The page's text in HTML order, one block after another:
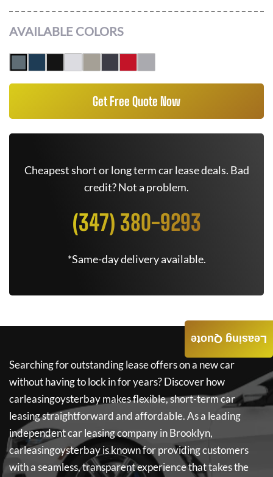
AVAILABLE COLORS
Get Free Quote Now
Cheapest short or long term car lease deals. Bad
credit? Not a problem.
(347) 380-9293
*Same-day delivery available.
Searching for outstanding lease offers on a new car
without having to lock in for years? Discover how
carleasingoysterbaymakes flexible, short-term car
leasing straightforward and affordable. As a leading
independent car leasing company in Brooklyn,
carleasingoysterbayis known for providing customers
with a seamless, transparent experience that takes the
Leasing Quote